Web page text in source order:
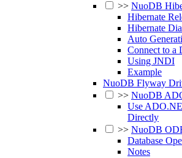
>> NuoDB
Hibernate
Hibernate
Auto
Connect to a
Using JNDI
Example
NuoDB Flyway
>> NuoDB
Use
Directly
>> NuoDB
Database
Notes